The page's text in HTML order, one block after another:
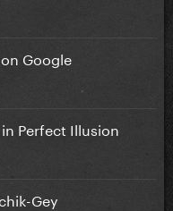
Google
Perfect Illusion
Gey